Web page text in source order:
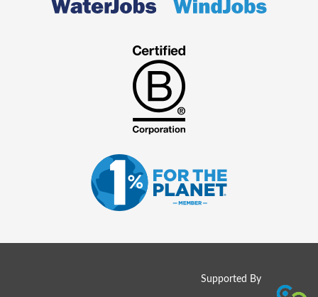
Supported By